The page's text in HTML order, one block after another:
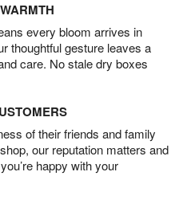
every bloom arrives in
thoughtful gesture leaves a
care. No stale dry boxes
of their friends and family
our reputation matters and
happy with your